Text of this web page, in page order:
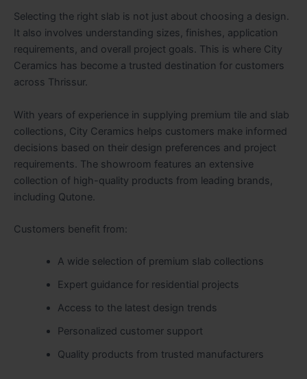
Selecting the right slab is not just about choosing a design.
It also involves understanding sizes, finishes, application
requirements, and overall project goals. This is where City
Ceramics has become a trusted destination for customers
across Thrissur.
With years of experience in supplying premium tile and slab
collections, City Ceramics helps customers make informed
decisions based on their design preferences and project
requirements. The showroom features an extensive
collection of high-quality products from leading brands,
including Qutone.
Customers benefit from:
A wide selection of premium slab collections
Expert guidance for residential projects
Access to the latest design trends
Personalized customer support
Quality products from trusted manufacturers